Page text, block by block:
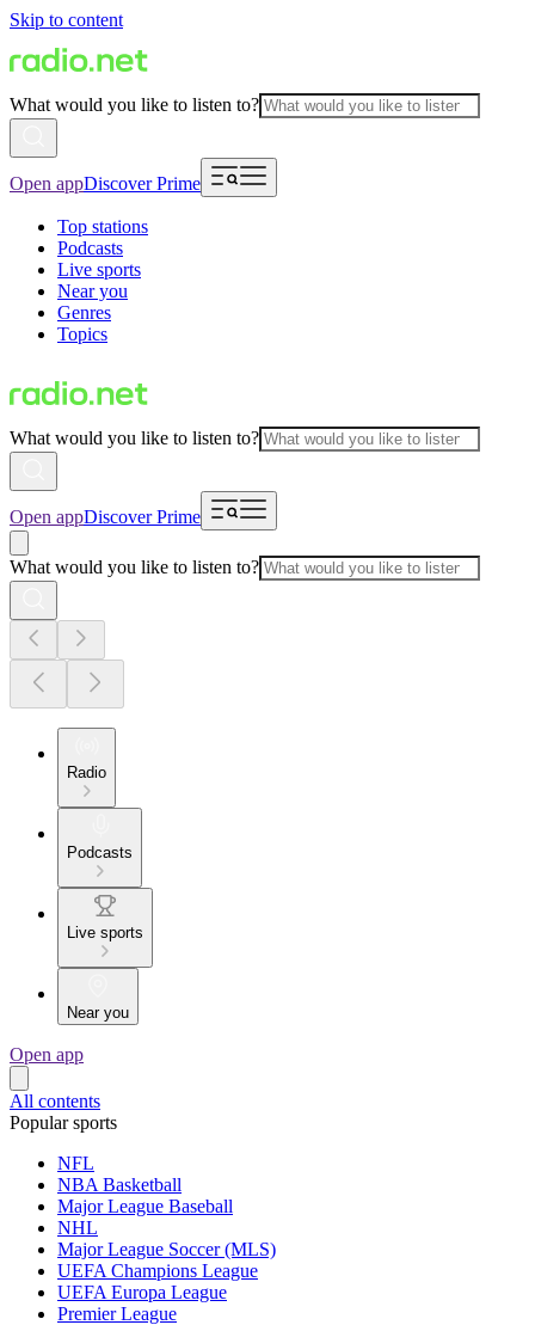
Skip to content
What would you like to listen to?
Open appDiscover Prime
Top stations
Podcasts
Live sports
Near you
Genres
Topics
What would you like to listen to?
Open appDiscover Prime
What would you like to listen to?
Radio
Podcasts
Live sports
Near you
Open app
All contents
Popular sports
NFL
NBA Basketball
Major League Baseball
NHL
Major League Soccer (MLS)
UEFA Champions League
UEFA Europa League
Premier League